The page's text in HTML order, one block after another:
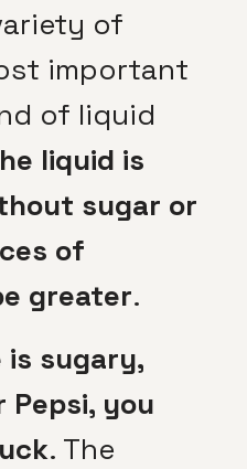
of
important
of liquid
liquid is
sugar or
of
greater.
sugary,
Pepsi, you
. The